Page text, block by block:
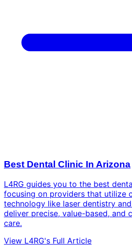
Best Dental Clinic In Arizona
L4RG guides you to the best
focusing on providers that utilize
technology like laser dentistry
deliver precise, value-based, and
care.
View L4RG's Full Article